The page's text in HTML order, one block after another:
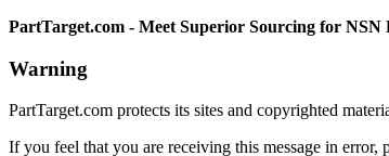
PartTarget.com - Meet Superior Sourcing for NSN
Warning
PartTarget.com protects its sites and copyrighted
If you feel that you are receiving this message in